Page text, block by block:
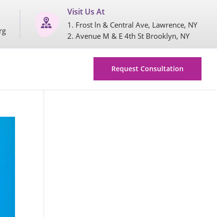
Visit Us At
1. Frost ln & Central Ave, Lawrence, NY
2. Avenue M & E 4th St Brooklyn, NY
Request Consultation